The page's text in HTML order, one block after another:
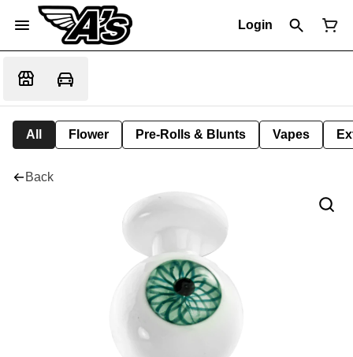
Login
All Flower Pre-Rolls & Blunts Vapes
Back